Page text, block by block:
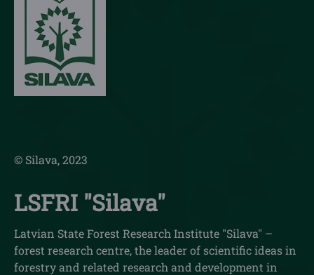
© Silava, 2023
LSFRI "Silava"
Latvian State Forest Research Institute "Silava" –
forest research centre, the leader of scientific ideas in
forestry and related research and development in